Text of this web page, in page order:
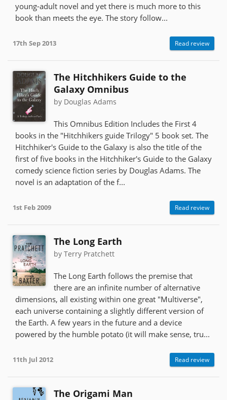
young-adult novel and yet there is much more to this
book than meets the eye. The story follow...
17th Sep 2013 Read review
The Hitchhikers Guide to the
Galaxy Omnibus
by Douglas Adams
This Omnibus Edition Includes the First 4
books in the "Hitchhikers guide Trilogy" 5 book set. The
Hitchhiker's Guide to the Galaxy is also the title of the
first of five books in the Hitchhiker's Guide to the Galaxy
comedy science fiction series by Douglas Adams. The
novel is an adaptation of the f...
1st Feb 2009 Read review
The Long Earth
by Terry Pratchett
The Long Earth follows the premise that
there are an infinite number of alternative
dimensions, all existing within one great "Multiverse",
each universe containing a slightly different version of
the Earth. A few years in the future and a device
powered by the humble potato (it will make sense, tru...
11th Jul 2012 Read review
The Origami Man